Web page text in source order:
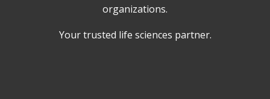
organizations.
Your trusted life sciences partner.